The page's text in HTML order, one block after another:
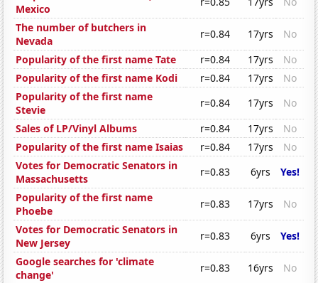
Mexico
The number of butchers in
Nevada
r=0.84 17yrs
No
Popularity of the first name Tate
r=0.84 17yrs
No
Popularity of the first name Kodi
r=0.84 17yrs
No
Popularity of the first name
Stevie
r=0.84 17yrs
No
Sales of LP/Vinyl Albums
r=0.84 17yrs
No
Popularity of the first name Isaias
r=0.84 17yrs
No
Votes for Democratic Senators in
Massachusetts
r=0.83 6yrs
Yes!
Popularity of the first name
Phoebe
r=0.83 17yrs
No
Votes for Democratic Senators in
New Jersey
r=0.83 6yrs
Yes!
Google searches for 'climate
change'
r=0.83 16yrs
No